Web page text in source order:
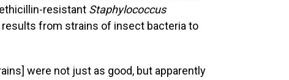
resistant Staphylococcus
results from strains of insect bacteria to
were not just as good, but apparently